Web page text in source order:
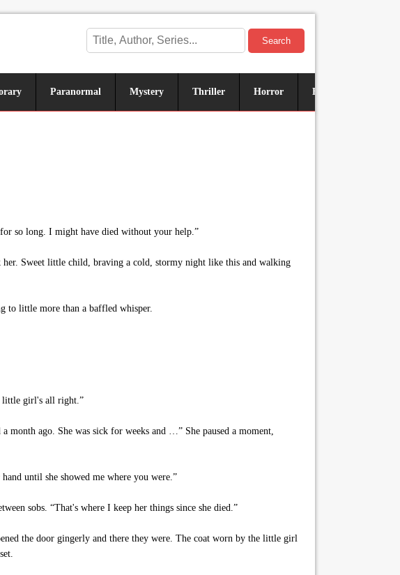
Search
Paranormal Mystery Thriller Horror Historical
so long. I might have died without your help.”
Sweet little child, braving a cold, stormy night like this and walking
to little more than a baffled whisper.
little girl's all right.”
month ago. She was sick for weeks and …” She paused a moment,
until she showed me where you were.”
sobs. “That's where I keep her things since she died.”
the door gingerly and there they were. The coat worn by the little girl